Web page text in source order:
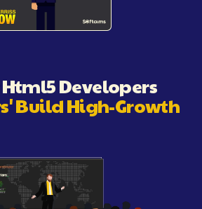
Html5 Developers
Build High-Growth